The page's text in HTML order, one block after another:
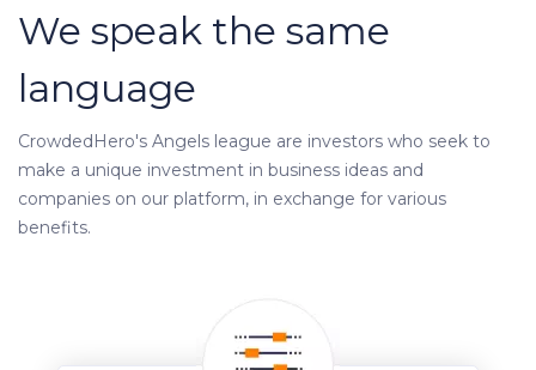
We speak the same
language
CrowdedHero's Angels league are investors who seek to
make a unique investment in business ideas and
companies on our platform, in exchange for various
benefits.